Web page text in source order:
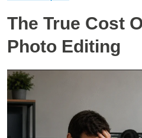
The True Cost
Photo Editing